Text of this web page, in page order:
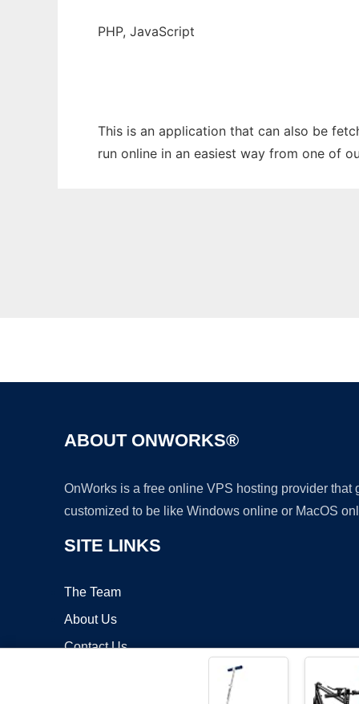
PHP, JavaScript
This is an application that can also be
run online in an easiest way from one of
ABOUT ONWORKS®
OnWorks is a free online VPS hosting provider
customized to be like Windows online or MacOS
SITE LINKS
The Team
About Us
Contact Us